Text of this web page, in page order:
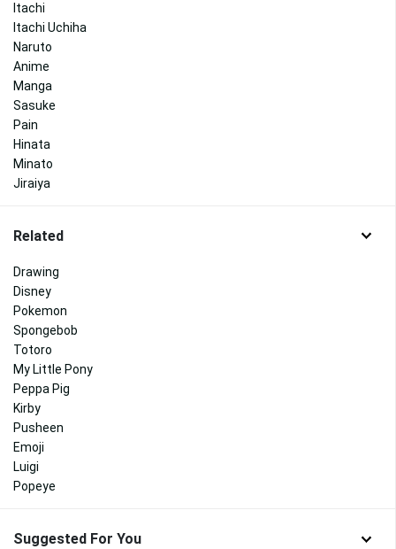
Itachi
Itachi Uchiha
Naruto
Anime
Manga
Sasuke
Pain
Hinata
Minato
Jiraiya
Related
Drawing
Disney
Pokemon
Spongebob
Totoro
My Little Pony
Peppa Pig
Kirby
Pusheen
Emoji
Luigi
Popeye
Suggested For You